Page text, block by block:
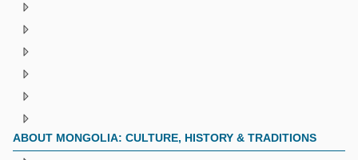
ABOUT MONGOLIA: CULTURE, HISTORY & TRADITIONS